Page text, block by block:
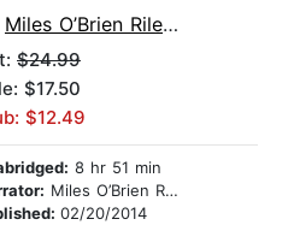
Miles O’Brien Riley PhD
$24.99
$17.50
$12.49
8 hr 51 min
Miles O’Brien Riley PhD
02/20/2014